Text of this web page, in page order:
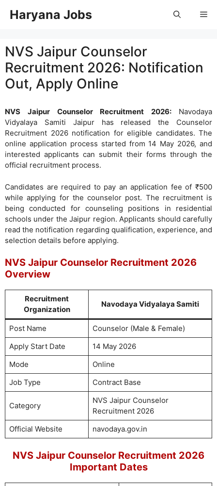
Haryana Jobs
NVS Jaipur Counselor
Recruitment 2026: Notification
Out, Apply Online
NVS Jaipur Counselor Recruitment 2026: Navodaya
Vidyalaya Samiti Jaipur has released the Counselor
Recruitment 2026 notification for eligible candidates. The
online application process started from 14 May 2026, and
interested applicants can submit their forms through the
official recruitment process.
Candidates are required to pay an application fee of ₹500
while applying for the counselor post. The recruitment is
being conducted for counseling positions in residential
schools under the Jaipur region. Applicants should carefully
read the notification regarding qualification, experience, and
selection details before applying.
NVS Jaipur Counselor Recruitment 2026
Overview
Recruitment
Organization
Navodaya Vidyalaya Samiti
Post Name
Counselor (Male & Female)
Apply Start Date
14 May 2026
Mode
Online
Job Type
Contract Base
Category
NVS Jaipur Counselor
Recruitment 2026
Official Website
navodaya.gov.in
NVS Jaipur Counselor Recruitment 2026
Important Dates